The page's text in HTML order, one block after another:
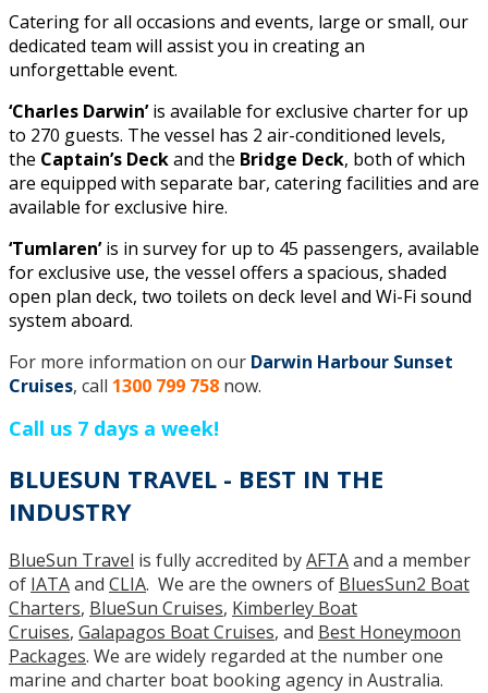
Catering for all occasions and events, large or small, our
dedicated team will assist you in creating an
unforgettable event.
‘Charles Darwin’is available for exclusive charter for up
to 270 guests. The vessel has 2 air-conditioned levels,
the Captain’s Deckand the Bridge Deck, both of which
are equipped with separate bar, catering facilities and are
available for exclusive hire.
‘Tumlaren’is in survey for up to 45 passengers, available
for exclusive use, the vessel offers a spacious, shaded
open plan deck, two toilets on deck level and Wi-Fi sound
system aboard.
For more information on our Darwin Harbour Sunset
Cruises, call 1300 799 758 now.
Call us 7 days a week!
BLUESUN TRAVEL - BEST IN THE
INDUSTRY
BlueSun Travel is fully accredited byAFTAand a member
of IATAand CLIA. We are the owners of BluesSun2 Boat
Charters, BlueSun Cruises, Kimberley Boat
Cruises, Galapagos Boat Cruises, and Best Honeymoon
Packages. We are widely regarded at the number one
marine and charter boat booking agency in Australia.